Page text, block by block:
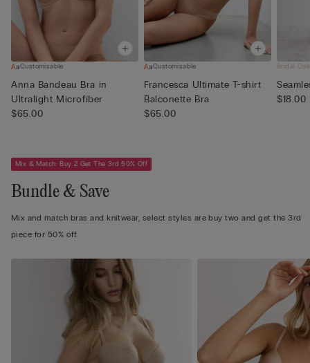
Customisable
Anna Bandeau Bra in
Ultralight Microfiber
$65.00
Customisable
Francesca Ultimate T-shirt
Balconette Bra
$65.00
Bridal
$18.00
Mix & Match: Buy 2 Get The 3rd 50% Off
Bundle & Save
Mix and match bras and knitwear, select styles are buy two and get the 3rd
piece for 50% off.